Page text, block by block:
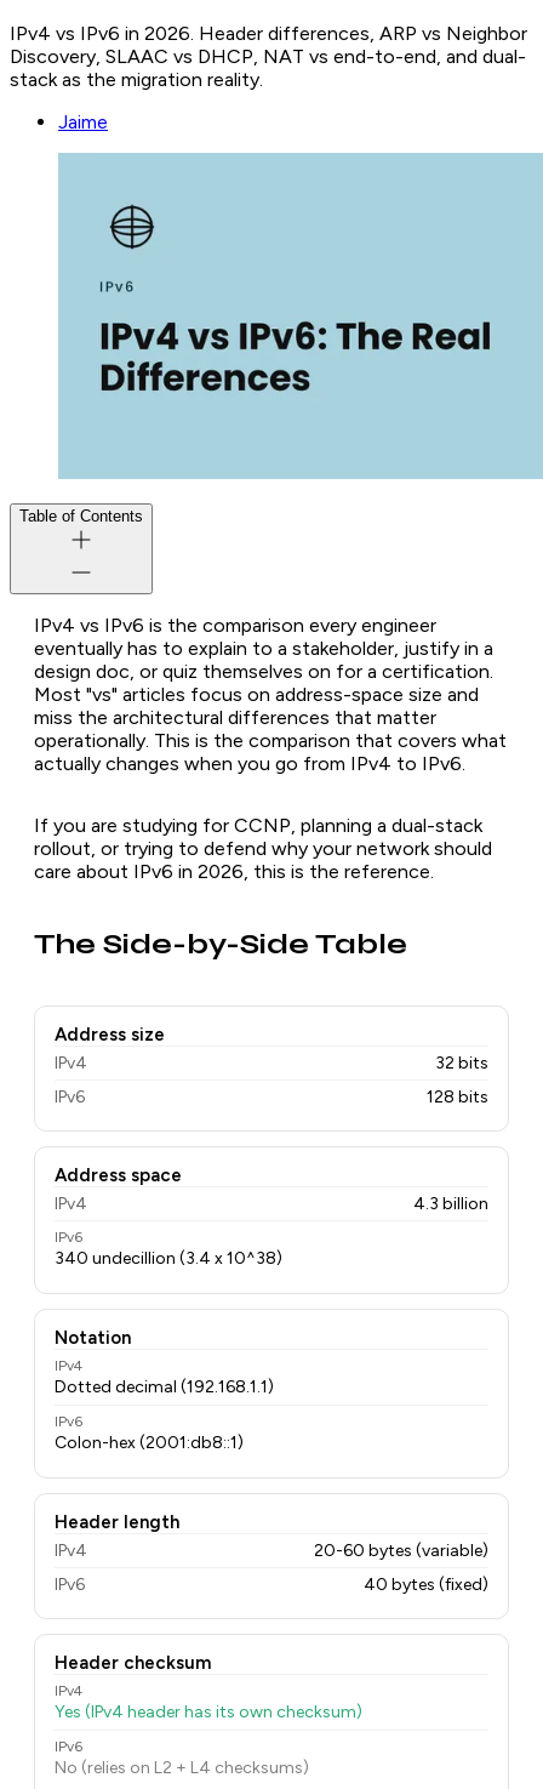
IPv4 vs IPv6 in 2026. Header differences, ARP vs Neighbor
Discovery, SLAAC vs DHCP, NAT vs end-to-end, and dual-
stack as the migration reality.
Jaime
Table of Contents
IPv4 vs IPv6 is the comparison every engineer
eventually has to explain to a stakeholder, justify in a
design doc, or quiz themselves on for a certification.
Most "vs" articles focus on address-space size and
miss the architectural differences that matter
operationally. This is the comparison that covers what
actually changes when you go from IPv4 to IPv6.
If you are studying for CCNP, planning a dual-stack
rollout, or trying to defend why your network should
care about IPv6 in 2026, this is the reference.
The Side-by-Side Table
Address size
IPv4
32 bits
IPv6
128 bits
Address space
IPv4 4.3 billion
IPv6
340 undecillion (3.4 x 10^38)
Notation
IPv4
Dotted decimal (192.168.1.1)
IPv6
Colon-hex (2001:db8::1)
Header length
IPv4
20-60 bytes (variable)
IPv6
40 bytes (fixed)
Header checksum
IPv4
Yes (IPv4 header has its own checksum)
IPv6
No (relies on L2 + L4 checksums)